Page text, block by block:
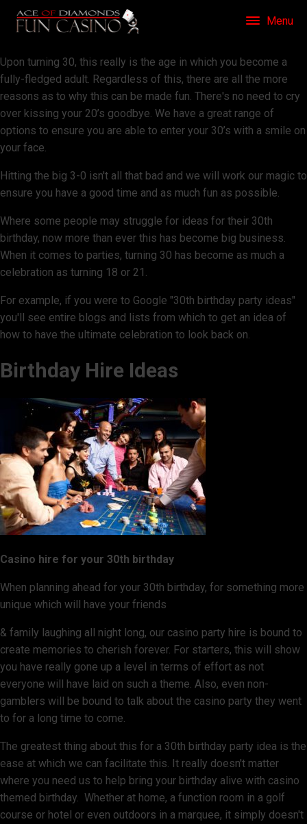
Menu
Upon turning 30, this really is the age in which you become a
fully-fledged adult. Regardless of this, there are all the more
reasons as to why this can be made fun. There's no need to cry
over kissing your 20’s goodbye. We have a great range of
options to ensure you are able to enter your 30’s with a smile on
your face.
Hitting the big 3-0 isn't all that bad and we will work our magic to
ensure you have a good time and as much fun as possible.
Where some people may struggle for ideas for their 30th
birthday, now more than ever this has become big business.
When it comes to parties, turning 30 has become as much a
celebration as turning 18 or 21.
For example, if you were to Google "30th birthday party ideas"
you'll see entire blogs and lists from which to get an idea of
how to have the ultimate celebration to look back on.
Birthday Hire Ideas
Casino hire for your 30th birthday
When planning ahead for your 30th birthday, for something more
unique which will have your friends
& family laughing all night long, our casino party hire is bound to
create memories to cherish forever. For starters, this will show
you have really gone up a level in terms of effort as not
everyone will have laid on such a theme. Also, even non-
gamblers will be bound to talk about the casino party they went
to for a long time to come.
The greatest thing about this for a 30th birthday party idea is the
ease at which we can facilitate this. It really doesn't matter
where you need us to help bring your birthday alive with casino
themed birthday. Whether at home, a function room in a golf
course or hotel or even outdoors in a marquee, it simply doesn't